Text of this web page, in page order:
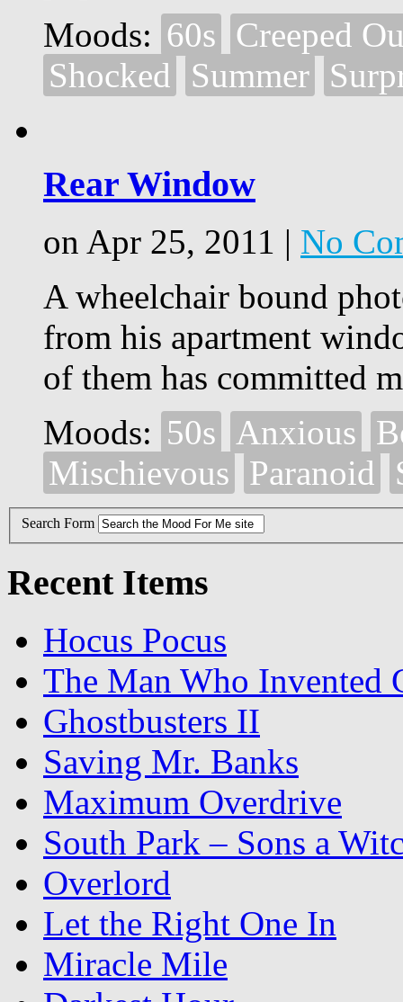
Moods: 60s Creeped
Shocked
Summer
Rear Window
on Apr 25, 2011 | No
A wheelchair bound
from his apartment
of them has committed
Moods: 50s Anxious
Mischievous Paranoid
Search Form
Recent Items
Hocus Pocus
The Man Who Invented
Ghostbusters II
Saving Mr. Banks
Maximum Overdrive
South Park – Sons a
Overlord
Let the Right One In
Miracle Mile